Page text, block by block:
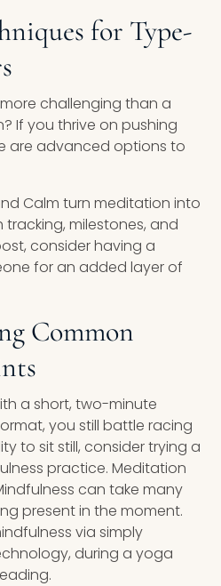
for Type-
challenging than a
If you thrive on pushing
are advanced options to
Calm turn meditation into
milestones, and
consider having a
for an added layer of
Common
a short, two-minute
you still battle racing
to sit still, consider trying a
practice. Meditation
can take many
present in the moment.
via simply
during a yoga